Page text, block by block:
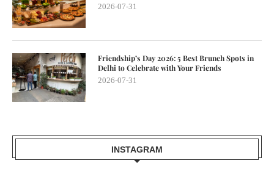
2026-07-31
Friendship’s Day 2026: 5 Best Brunch Spots in
Delhi to Celebrate with Your Friends
2026-07-31
INSTAGRAM